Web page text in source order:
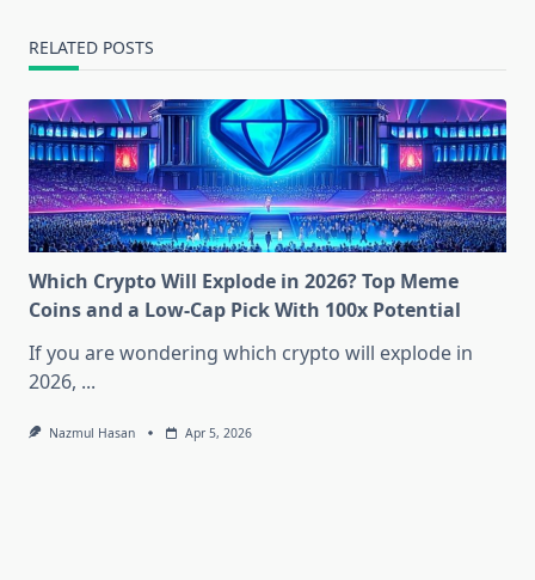
RELATED POSTS
Which Crypto Will Explode in 2026? Top Meme
Coins and a Low-Cap Pick With 100x Potential
If you are wondering which crypto will explode in
2026, ...
Nazmul Hasan Apr 5, 2026